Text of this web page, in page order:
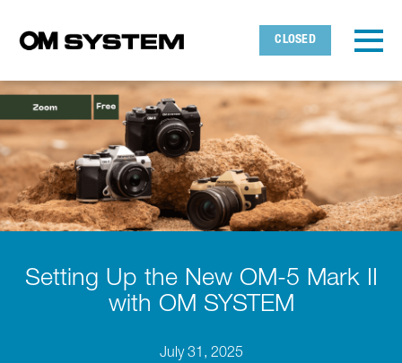
CLOSED
OMDS
Setting Up the New OM-5 Mark II
with OM SYSTEM
July 31, 2025
OK